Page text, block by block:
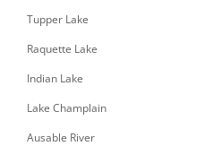
Tupper Lake
Raquette Lake
Indian Lake
Lake Champlain
Ausable River